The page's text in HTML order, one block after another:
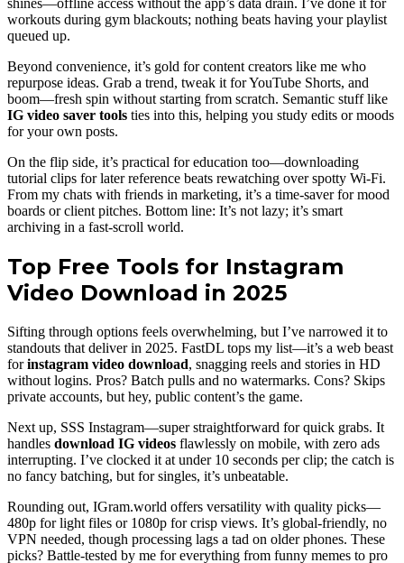
shines—offline access without the app’s data drain. I’ve done it for
workouts during gym blackouts; nothing beats having your playlist
queued up.
Beyond convenience, it’s gold for content creators like me who
repurpose ideas. Grab a trend, tweak it for YouTube Shorts, and
boom—fresh spin without starting from scratch. Semantic stuff like
IG video saver tools ties into this, helping you study edits or moods
for your own posts.
On the flip side, it’s practical for education too—downloading
tutorial clips for later reference beats rewatching over spotty Wi-Fi.
From my chats with friends in marketing, it’s a time-saver for mood
boards or client pitches. Bottom line: It’s not lazy; it’s smart
archiving in a fast-scroll world.
Top Free Tools for Instagram
Video Download in 2025
Sifting through options feels overwhelming, but I’ve narrowed it to
standouts that deliver in 2025. FastDL tops my list—it’s a web beast
forinstagram video download, snagging reels and stories in HD
without logins. Pros? Batch pulls and no watermarks. Cons? Skips
private accounts, but hey, public content’s the game.
Next up, SSS Instagram—super straightforward for quick grabs. It
handles download IG videos flawlessly on mobile, with zero ads
interrupting. I’ve clocked it at under 10 seconds per clip; the catch is
no fancy batching, but for singles, it’s unbeatable.
Rounding out, IGram.world offers versatility with quality picks—
480p for light files or 1080p for crisp views. It’s global-friendly, no
VPN needed, though processing lags a tad on older phones. These
picks? Battle-tested by me for everything from funny memes to pro